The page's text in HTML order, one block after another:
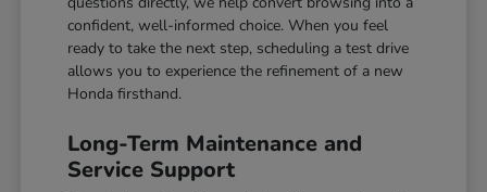
confident, well-informed choice. When you feel
ready to take the next step, scheduling a test drive
allows you to experience the refinement of a new
Honda firsthand.
Long-Term Maintenance and
Service Support